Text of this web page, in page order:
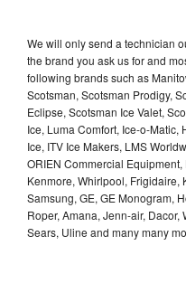
We will only send a technician
the brand you ask us for and
following brands such as
Scotsman, Scotsman Prodigy,
Eclipse, Scotsman Ice Valet,
Ice, Luma Comfort, Ice-o-
Ice, ITV Ice Makers, LMS
ORIEN Commercial Equipment,
Kenmore, Whirlpool, Frigidaire,
Samsung, GE, GE Monogram,
Roper, Amana, Jenn-air,
Sears, Uline and many many